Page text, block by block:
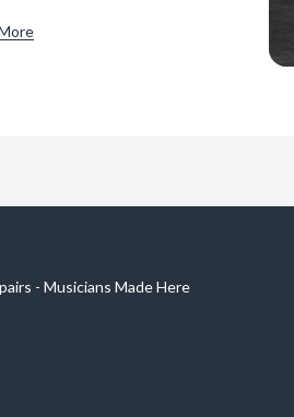
- Musicians Made Here